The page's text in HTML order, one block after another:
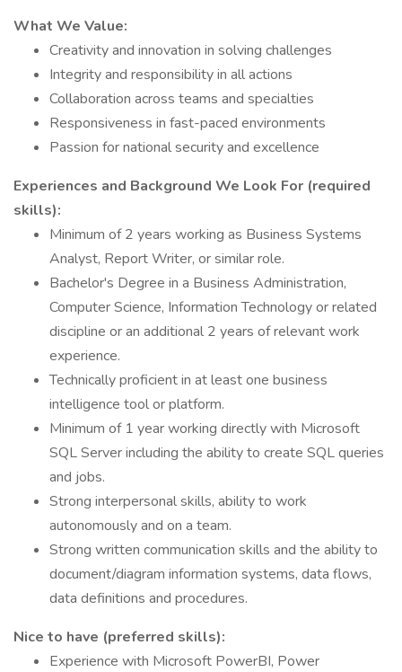
What We Value:
Creativity and innovation in solving challenges
Integrity and responsibility in all actions
Collaboration across teams and specialties
Responsiveness in fast-paced environments
Passion for national security and excellence
Experiences and Background We Look For (required
skills):
Minimum of 2 years working as Business Systems
Analyst, Report Writer, or similar role.
Bachelor's Degree in a Business Administration,
Computer Science, Information Technology or related
discipline or an additional 2 years of relevant work
experience.
Technically proficient in at least one business
intelligence tool or platform.
Minimum of 1 year working directly with Microsoft
SQL Server including the ability to create SQL queries
and jobs.
Strong interpersonal skills, ability to work
autonomously and on a team.
Strong written communication skills and the ability to
document/diagram information systems, data flows,
data definitions and procedures.
Nice to have (preferred skills):
Experience with Microsoft PowerBI, Power